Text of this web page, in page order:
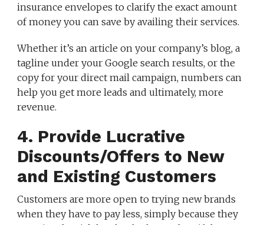
insurance envelopes to clarify the exact amount
of money you can save by availing their services.
Whether it’s an article on your company’s blog, a
tagline under your Google search results, or the
copy for your direct mail campaign, numbers can
help you get more leads and ultimately, more
revenue.
4. Provide Lucrative
Discounts/Offers to New
and Existing Customers
Customers are more open to trying new brands
when they have to pay less, simply because they